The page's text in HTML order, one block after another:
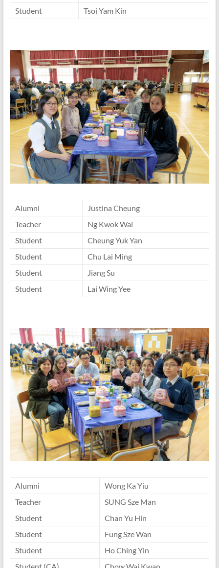
Student
Tsoi Yam Kin
Alumni
Justina Cheung
Teacher
Ng Kwok Wai
Student
Cheung Yuk Yan
Student
Chu Lai Ming
Student
Jiang Su
Student
Lai Wing Yee
Alumni
Wong Ka Yiu
Teacher
SUNG Sze Man
Student
Chan Yu Hin
Student
Fung Sze Wan
Student
Ho Ching Yin